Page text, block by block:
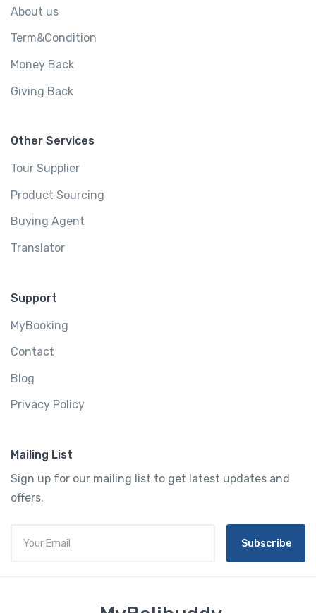
About us
Term&Condition
Money Back
Giving Back
Other Services
Tour Supplier
Product Sourcing
Buying Agent
Translator
Support
MyBooking
Contact
Blog
Privacy Policy
Mailing List
Sign up for our mailing list to get latest updates and
offers.
Subscribe